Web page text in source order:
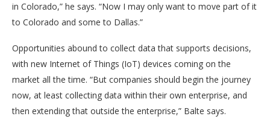
in Colorado,” he says. “Now I may only want to move part of it
to Colorado and some to Dallas.”
Opportunities abound to collect data that supports decisions,
with new Internet of Things (IoT) devices coming on the
market all the time. “But companies should begin the journey
now, at least collecting data within their own enterprise, and
then extending that outside the enterprise,” Balte says.